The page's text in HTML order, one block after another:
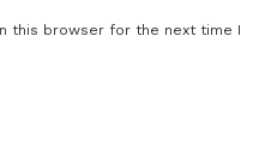
this browser for the next time I